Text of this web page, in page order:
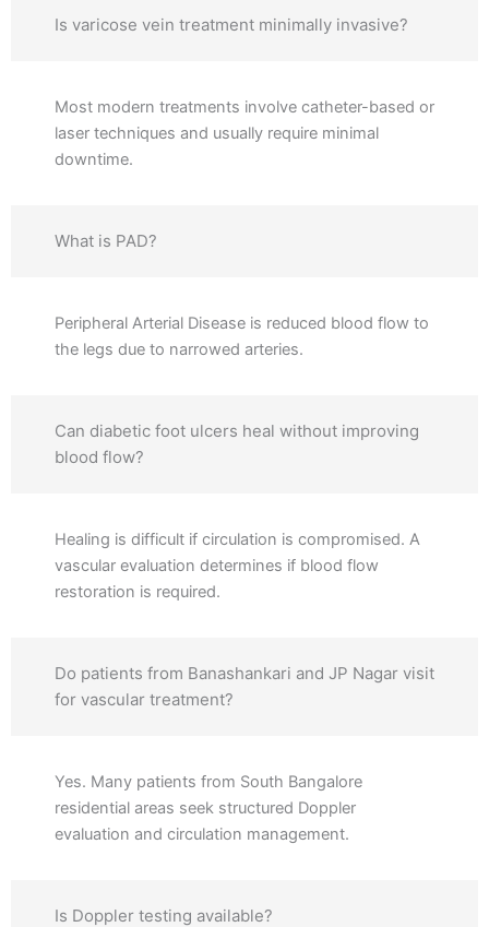
Is varicose vein treatment minimally invasive?
Most modern treatments involve catheter-based or
laser techniques and usually require minimal
downtime.
What is PAD?
Peripheral Arterial Disease is reduced blood flow to
the legs due to narrowed arteries.
Can diabetic foot ulcers heal without improving
blood flow?
Healing is difficult if circulation is compromised. A
vascular evaluation determines if blood flow
restoration is required.
Do patients from Banashankari and JP Nagar visit
for vascular treatment?
Yes. Many patients from South Bangalore
residential areas seek structured Doppler
evaluation and circulation management.
Is Doppler testing available?